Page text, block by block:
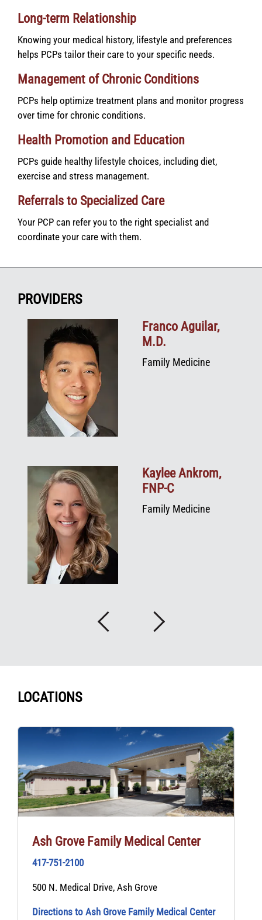
Long-term Relationship
Knowing your medical history, lifestyle and preferences
helps PCPs tailor their care to your specific needs.
Management of Chronic Conditions
PCPs help optimize treatment plans and monitor progress
over time for chronic conditions.
Health Promotion and Education
PCPs guide healthy lifestyle choices, including diet,
exercise and stress management.
Referrals to Specialized Care
Your PCP can refer you to the right specialist and
coordinate your care with them.
PROVIDERS
Previous
Franco Aguilar,
M.D.
Family Medicine
Kaylee Ankrom,
FNP‑C
Family Medicine
Next
LOCATIONS
Ash Grove Family Medical Center
417-751-2100
500 N. Medical Drive, Ash Grove
Directions to Ash Grove Family Medical Center